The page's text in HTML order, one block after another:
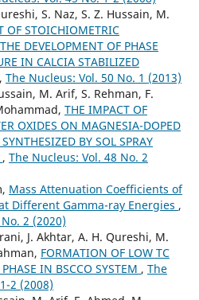
S. Naz, S. Z. Hussain, M.
OF STOICHIOMETRIC
DEVELOPMENT OF PHASE
IN CALCIA STABILIZED
, The Nucleus: Vol. 50 No. 1 (2013)
M. Arif, S. Rehman, F.
THE IMPACT OF
OXIDES ON MAGNESIA-DOPED
BY SOL SPRAY
, The Nucleus: Vol. 48 No. 2
Mass Attenuation Coefficients of
Different Gamma-ray Energies ,
2 (2020)
J. Akhtar, A. H. Qureshi, M.
FORMATION OF LOW TC
IN BSCCO SYSTEM , The
2 (2008)